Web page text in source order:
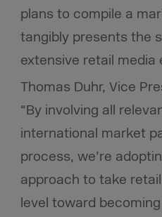
plans to compile a
tangibly presents the
extensive retail media
Thomas Duhr, Vice
“By involving all
international market
process, we’re
approach to take
level toward